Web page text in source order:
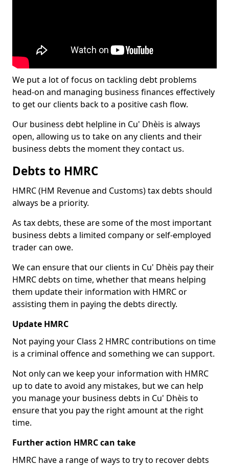
We put a lot of focus on tackling debt problems
head-on and managing business finances effectively
to get our clients back to a positive cash flow.
Our business debt helpline in Cu' Dhèis is always
open, allowing us to take on any clients and their
business debts the moment they contact us.
Debts to HMRC
HMRC (HM Revenue and Customs) tax debts should
always be a priority.
As tax debts, these are some of the most important
business debts a limited company or self-employed
trader can owe.
We can ensure that our clients in Cu' Dhèis pay their
HMRC debts on time, whether that means helping
them update their information with HMRC or
assisting them in paying the debts directly.
Update HMRC
Not paying your Class 2 HMRC contributions on time
is a criminal offence and something we can support.
Not only can we keep your information with HMRC
up to date to avoid any mistakes, but we can help
you manage your business debts in Cu' Dhèis to
ensure that you pay the right amount at the right
time.
Further action HMRC can take
HMRC have a range of ways to try to recover debts